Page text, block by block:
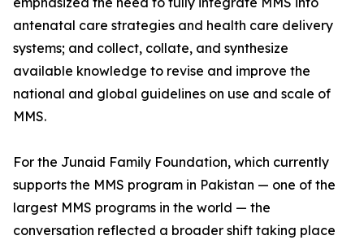
antenatal care strategies and health care delivery
systems; and collect, collate, and synthesize
available knowledge to revise and improve the
national and global guidelines on use and scale of
MMS.
For the Junaid Family Foundation, which currently
supports the MMS program in Pakistan — one of the
largest MMS programs in the world — the
conversation reflected a broader shift taking place